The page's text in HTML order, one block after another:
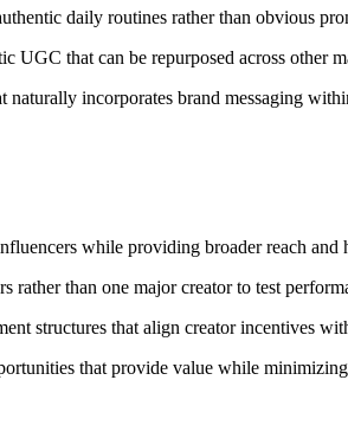
daily routines rather than obvious
UGC that can be repurposed across other
incorporates brand messaging
while providing broader reach and
rather than one major creator to test
structures that align creator incentives
that provide value while